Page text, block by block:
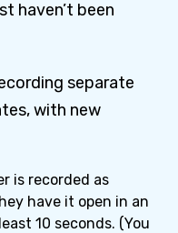
haven’t been
separate
with new
is recorded as
have it open in an
10 seconds. (You